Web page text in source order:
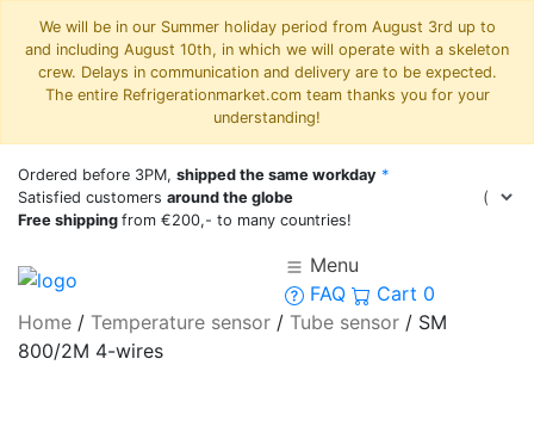
We will be in our Summer holiday period from August 3rd up to
and including August 10th, in which we will operate with a skeleton
crew. Delays in communication and delivery are to be expected.
The entire Refrigerationmarket.com team thanks you for your
understanding!
Ordered before 3PM, shipped the same workday *
Satisfied customers around the globe
Free shipping from €200,- to many countries!
Menu
FAQ
Cart 0
Home / Temperature sensor / Tube sensor / SM
800/2M 4-wires